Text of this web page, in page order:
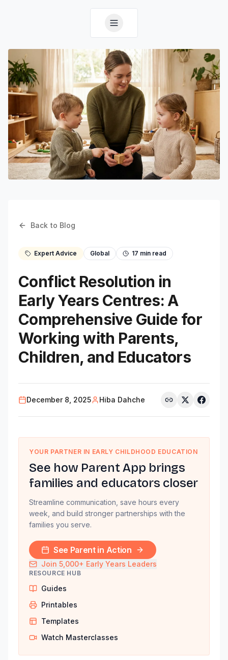
Back to Blog
Expert Advice Global 17 min read
Conflict Resolution in
Early Years Centres: A
Comprehensive Guide for
Working with Parents,
Children, and Educators
December 8, 2025 Hiba Dahche
YOUR PARTNER IN EARLY CHILDHOOD EDUCATION
See how Parent App brings
families and educators closer
Streamline communication, save hours every
week, and build stronger partnerships with the
families you serve.
See Parent in Action
Join 5,000+ Early Years Leaders
RESOURCE HUB
Guides
Printables
Templates
Watch Masterclasses